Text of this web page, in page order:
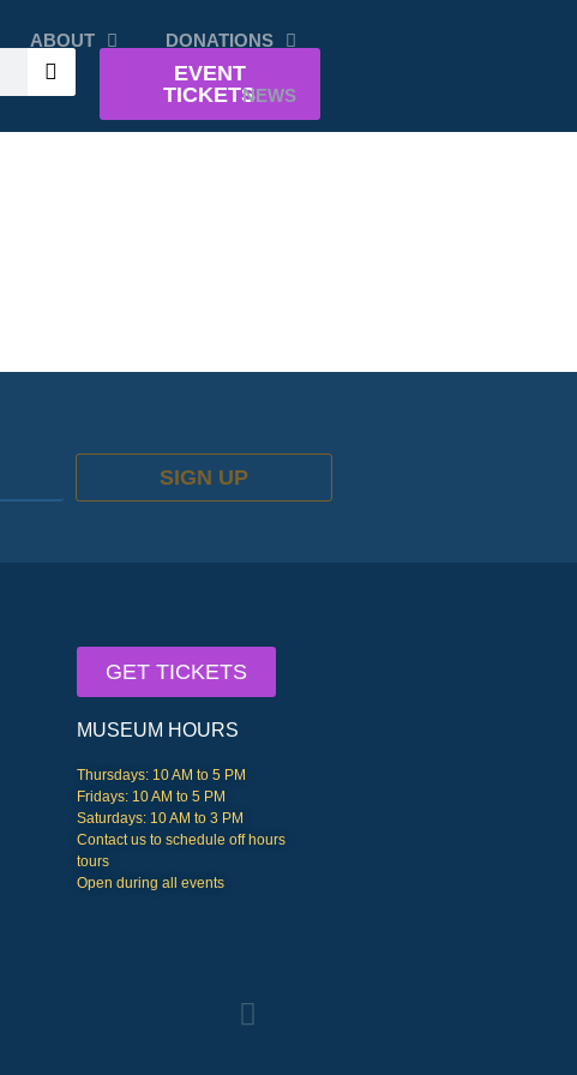
EVENT
TICKETS
ABOUT DONATIONS
NEWS
SIGN UP
GET TICKETS
MUSEUM HOURS
Thursdays: 10 AM to 5 PM
Fridays: 10 AM to 5 PM
Saturdays: 10 AM to 3 PM
Contact us to schedule off hours
tours
Open during all events